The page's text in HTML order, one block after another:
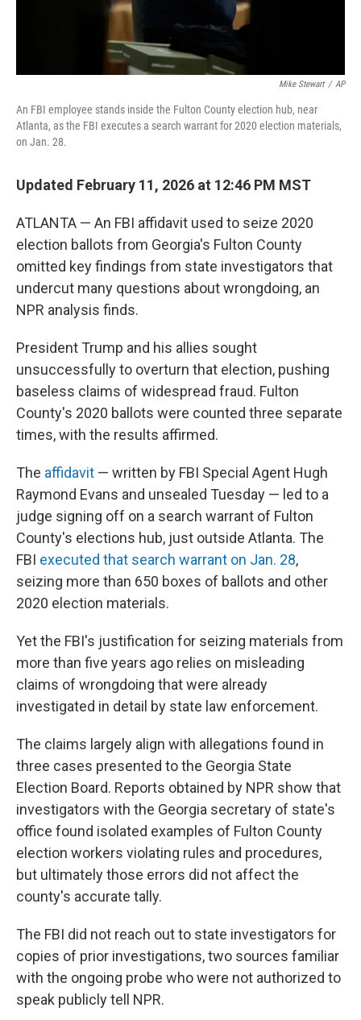
Mike Stewart / AP
An FBI employee stands inside the Fulton County election hub, near
Atlanta, as the FBI executes a search warrant for 2020 election materials,
on Jan. 28.
Updated February 11, 2026 at 12:46 PM MST
ATLANTA — An FBI affidavit used to seize 2020
election ballots from Georgia's Fulton County
omitted key findings from state investigators that
undercut many questions about wrongdoing, an
NPR analysis finds.
President Trump and his allies sought
unsuccessfully to overturn that election, pushing
baseless claims of widespread fraud. Fulton
County's 2020 ballots were counted three separate
times, with the results affirmed.
The affidavit — written by FBI Special Agent Hugh
Raymond Evans and unsealed Tuesday — led to a
judge signing off on a search warrant of Fulton
County's elections hub, just outside Atlanta. The
FBI executed that search warrant on Jan. 28,
seizing more than 650 boxes of ballots and other
2020 election materials.
Yet the FBI's justification for seizing materials from
more than five years ago relies on misleading
claims of wrongdoing that were already
investigated in detail by state law enforcement.
The claims largely align with allegations found in
three cases presented to the Georgia State
Election Board. Reports obtained by NPR show that
investigators with the Georgia secretary of state's
office found isolated examples of Fulton County
election workers violating rules and procedures,
but ultimately those errors did not affect the
county's accurate tally.
The FBI did not reach out to state investigators for
copies of prior investigations, two sources familiar
with the ongoing probe who were not authorized to
speak publicly tell NPR.